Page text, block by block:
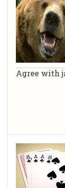
Agree with